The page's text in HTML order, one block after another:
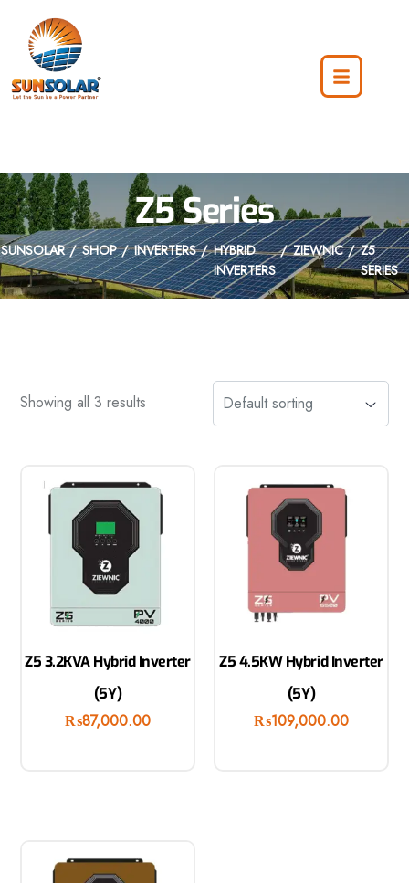
Z5 Series
SUNSOLAR SHOP INVERTERS
HYBRID
INVERTERS
ZIEWNIC
Z5
SERIES
Showing all 3 results
Z5 3.2KVA Hybrid Inverter
(5Y)
₨87,000.00
Z5 4.5KW Hybrid Inverter
(5Y)
₨109,000.00